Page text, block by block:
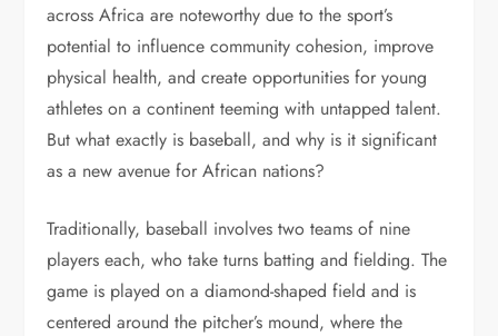
across Africa are noteworthy due to the sport’s
potential to influence community cohesion, improve
physical health, and create opportunities for young
athletes on a continent teeming with untapped talent.
But what exactly is baseball, and why is it significant
as a new avenue for African nations?
Traditionally, baseball involves two teams of nine
players each, who take turns batting and fielding. The
game is played on a diamond-shaped field and is
centered around the pitcher’s mound, where the